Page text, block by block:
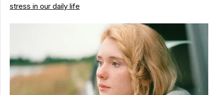
stress in our daily life